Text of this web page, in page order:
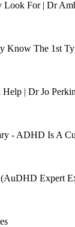
Look For | Dr
Know The 1st
| Dr Jo
- ADHD Is A
Expert